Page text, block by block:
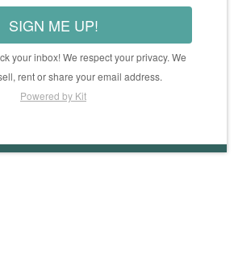
SIGN ME UP!
your inbox! We respect your privacy. We
rent or share your email address.
Powered by Kit